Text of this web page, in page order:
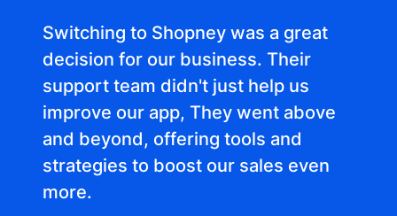
Switching to Shopney was a great
decision for our business. Their
support team didn't just help us
improve our app, They went above
and beyond, offering tools and
strategies to boost our sales even
more.